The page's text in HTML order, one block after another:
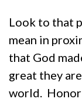
Look to that
mean in
that God
great they
world. Honor